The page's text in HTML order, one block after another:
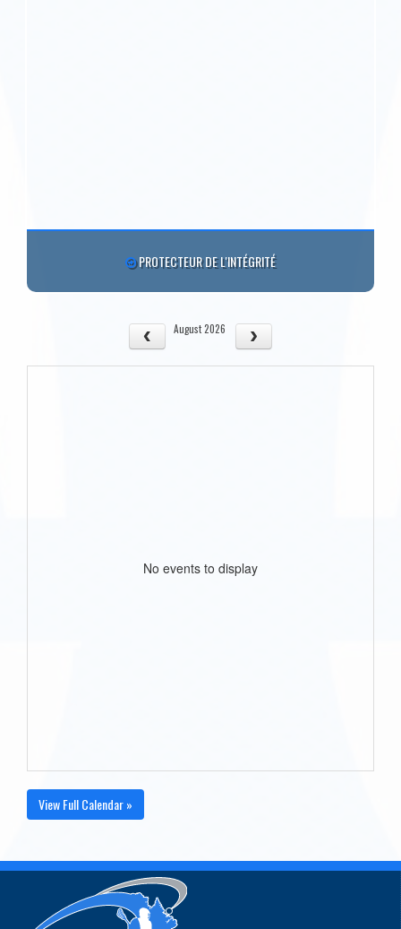
PROTECTEUR DE L'INTÉGRITÉ
August 2026
No events to display
View Full Calendar »